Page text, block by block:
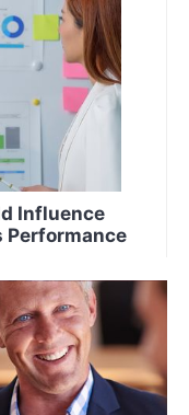
Influence
Performance